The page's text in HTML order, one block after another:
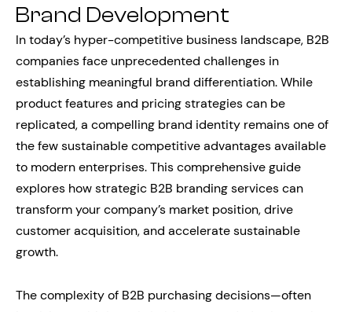
Brand Development
In today’s hyper-competitive business landscape, B2B
companies face unprecedented challenges in
establishing meaningful brand differentiation. While
product features and pricing strategies can be
replicated, a compelling brand identity remains one of
the few sustainable competitive advantages available
to modern enterprises. This comprehensive guide
explores how strategic B2B branding services can
transform your company’s market position, drive
customer acquisition, and accelerate sustainable
growth.
The complexity of B2B purchasing decisions—often